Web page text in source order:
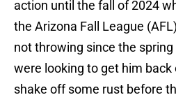
action until the fall of 2024
the Arizona Fall League
not throwing since the
were looking to get him back
shake off some rust before